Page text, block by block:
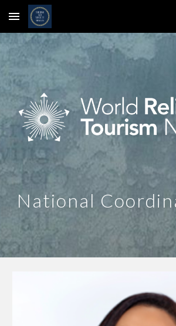
Skip to main content
National